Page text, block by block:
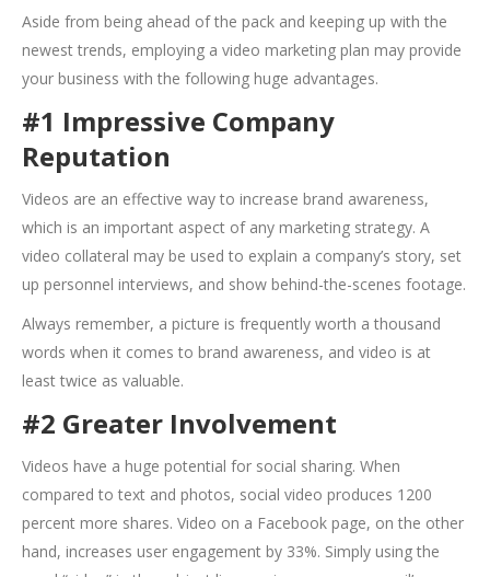
Aside from being ahead of the pack and keeping up with the
newest trends, employing a video marketing plan may provide
your business with the following huge advantages.
#1 Impressive Company
Reputation
Videos are an effective way to increase brand awareness,
which is an important aspect of any marketing strategy. A
video collateral may be used to explain a company’s story, set
up personnel interviews, and show behind-the-scenes footage.
Always remember, a picture is frequently worth a thousand
words when it comes to brand awareness, and video is at
least twice as valuable.
#2 Greater Involvement
Videos have a huge potential for social sharing. When
compared to text and photos, social video produces 1200
percent more shares. Video on a Facebook page, on the other
hand, increases user engagement by 33%. Simply using the